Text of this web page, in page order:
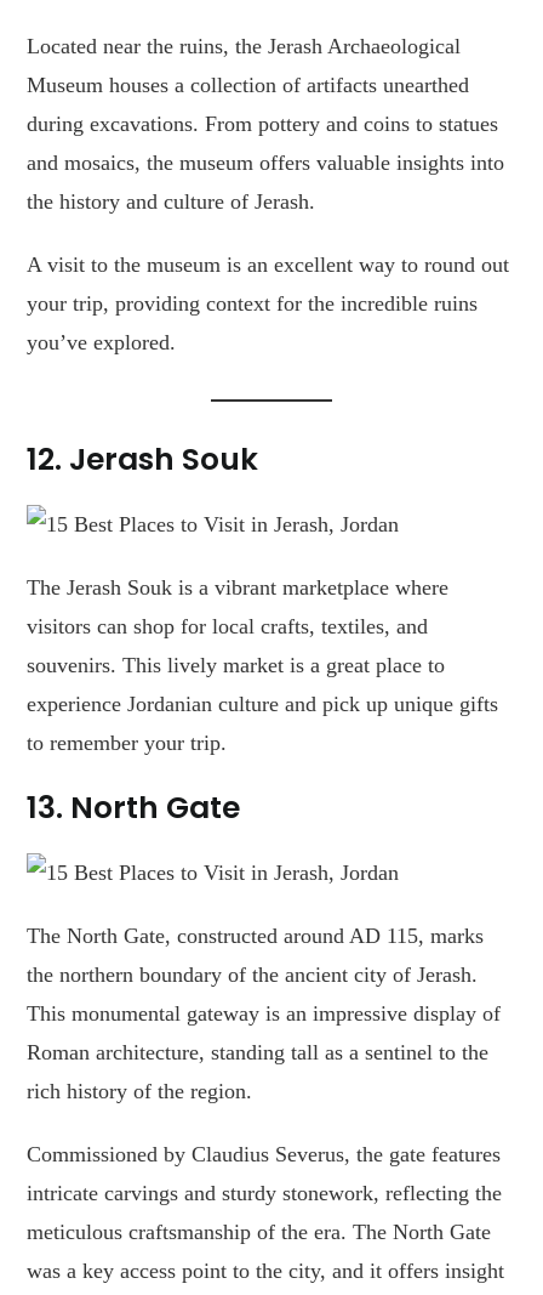
Located near the ruins, the Jerash Archaeological
Museum houses a collection of artifacts unearthed
during excavations. From pottery and coins to statues
and mosaics, the museum offers valuable insights into
the history and culture of Jerash.
A visit to the museum is an excellent way to round out
your trip, providing context for the incredible ruins
you’ve explored.
12. Jerash Souk
The Jerash Souk is a vibrant marketplace where
visitors can shop for local crafts, textiles, and
souvenirs. This lively market is a great place to
experience Jordanian culture and pick up unique gifts
to remember your trip.
13. North Gate
The North Gate, constructed around AD 115, marks
the northern boundary of the ancient city of Jerash.
This monumental gateway is an impressive display of
Roman architecture, standing tall as a sentinel to the
rich history of the region.
Commissioned by Claudius Severus, the gate features
intricate carvings and sturdy stonework, reflecting the
meticulous craftsmanship of the era. The North Gate
was a key access point to the city, and it offers insight